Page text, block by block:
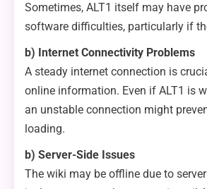
Sometimes, ALT1 itself may have
software difficulties, particularly if
b) Internet Connectivity Problems
A steady internet connection is
online information. Even if ALT1 is
an unstable connection might
loading.
b) Server-Side Issues
The wiki may be offline due to